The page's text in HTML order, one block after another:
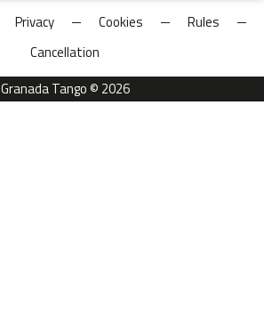
Privacy Cookies
Rules
Cancellation
Granada Tango © 2026